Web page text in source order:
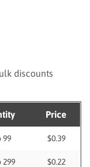
discounts
Price
99 $0.39
299 $0.22